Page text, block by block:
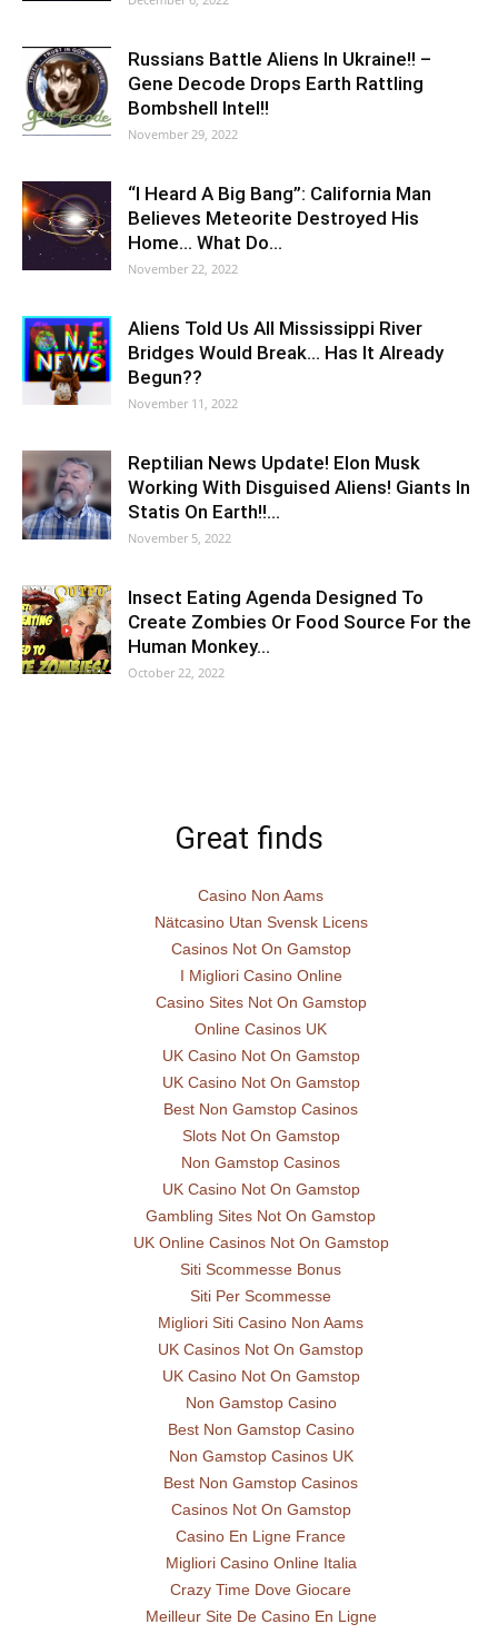
Russians Battle Aliens In Ukraine!! –
Gene Decode Drops Earth Rattling
Bombshell Intel!!
November 29, 2022
“I Heard A Big Bang”: California Man
Believes Meteorite Destroyed His
Home… What Do…
November 22, 2022
Aliens Told Us All Mississippi River
Bridges Would Break… Has It Already
Begun??
November 11, 2022
Reptilian News Update! Elon Musk
Working With Disguised Aliens! Giants In
Statis On Earth!!…
November 5, 2022
Insect Eating Agenda Designed To
Create Zombies Or Food Source For the
Human Monkey…
October 22, 2022
Great finds
Casino Non Aams
Nätcasino Utan Svensk Licens
Casinos Not On Gamstop
I Migliori Casino Online
Casino Sites Not On Gamstop
Online Casinos UK
UK Casino Not On Gamstop
UK Casino Not On Gamstop
Best Non Gamstop Casinos
Slots Not On Gamstop
Non Gamstop Casinos
UK Casino Not On Gamstop
Gambling Sites Not On Gamstop
UK Online Casinos Not On Gamstop
Siti Scommesse Bonus
Siti Per Scommesse
Migliori Siti Casino Non Aams
UK Casinos Not On Gamstop
UK Casino Not On Gamstop
Non Gamstop Casino
Best Non Gamstop Casino
Non Gamstop Casinos UK
Best Non Gamstop Casinos
Casinos Not On Gamstop
Casino En Ligne France
Migliori Casino Online Italia
Crazy Time Dove Giocare
Meilleur Site De Casino En Ligne